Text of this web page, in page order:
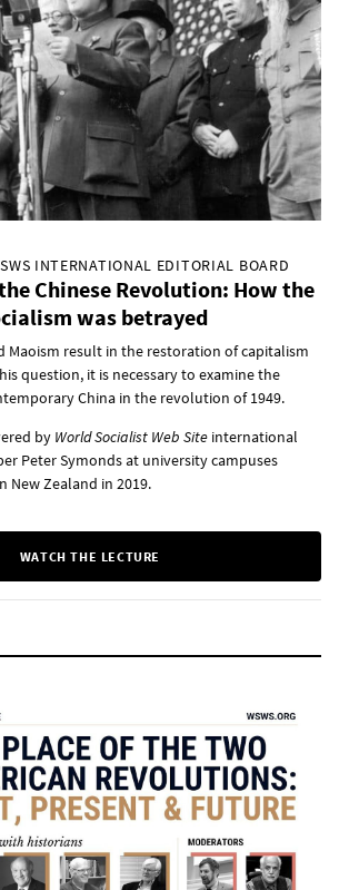
INTERNATIONAL EDITORIAL BOARD
Chinese Revolution: How the
was betrayed
Maoism result in the restoration of capitalism
question, it is necessary to examine the
China in the revolution of 1949.
by World Socialist Web Site international
Peter Symonds at university campuses
New Zealand in 2019.
WATCH THE LECTURE